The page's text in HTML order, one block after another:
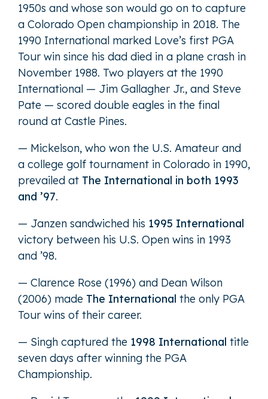
1950s and whose son would go on to capture
a Colorado Open championship in 2018. The
1990 International marked Love’s first PGA
Tour win since his dad died in a plane crash in
November 1988. Two players at the 1990
International — Jim Gallagher Jr., and Steve
Pate — scored double eagles in the final
round at Castle Pines.
— Mickelson, who won the U.S. Amateur and
a college golf tournament in Colorado in 1990,
prevailed at The International in both 1993
and ’97.
— Janzen sandwiched his 1995 International
victory between his U.S. Open wins in 1993
and ’98.
— Clarence Rose (1996) and Dean Wilson
(2006) made The International the only PGA
Tour wins of their career.
— Singh captured the 1998 International title
seven days after winning the PGA
Championship.